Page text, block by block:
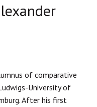
of comparative
University of
After his first